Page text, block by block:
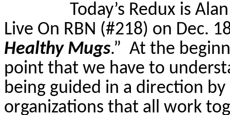
Today’s Redux is
Live On RBN (#218) on Dec.
Healthy Mugs.” At the
point that we have to
being guided in a direction
organizations that all work